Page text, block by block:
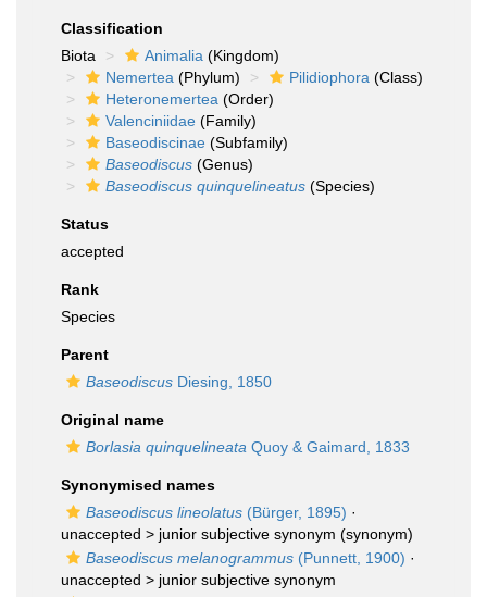
Classification
Biota
Animalia (Kingdom)
Nemertea (Phylum) Pilidiophora (Class)
Heteronemertea (Order)
Valenciniidae (Family)
Baseodiscinae (Subfamily)
Baseodiscus (Genus)
Baseodiscus quinquelineatus (Species)
Status
accepted
Rank
Species
Parent
Baseodiscus Diesing, 1850
Original name
Borlasia quinquelineata Quoy & Gaimard, 1833
Synonymised names
Baseodiscus lineolatus (Bürger, 1895) ·
unaccepted > junior subjective synonym (synonym)
Baseodiscus melanogrammus (Punnett, 1900) ·
unaccepted > junior subjective synonym